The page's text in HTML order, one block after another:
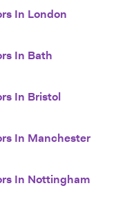
In London
In Bath
In Bristol
In Manchester
In Nottingham